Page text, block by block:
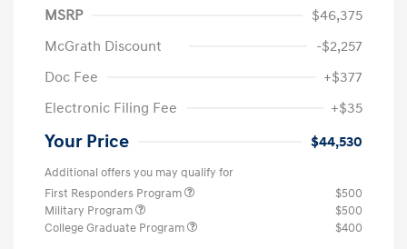
MSRP
$46,375
McGrath Discount
-$2,257
Doc Fee
+$377
Electronic Filing Fee
+$35
Your Price $44,530
Additional offers you may qualify for
First Responders Program
$500
Military Program
$500
College Graduate Program
$400